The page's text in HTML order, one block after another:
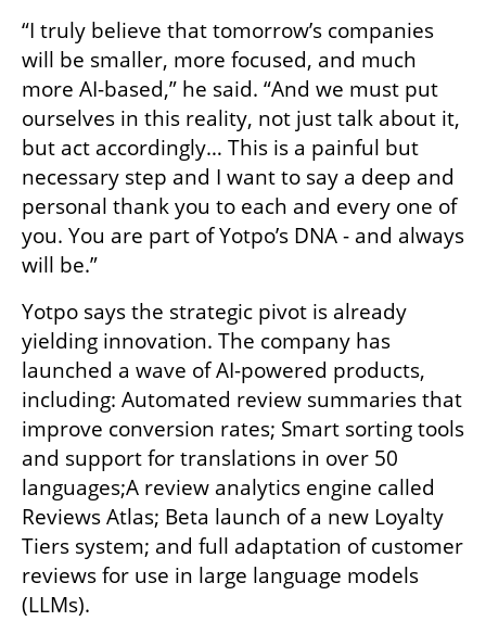
“I truly believe that tomorrow’s companies
will be smaller, more focused, and much
more AI-based,” he said. “And we must put
ourselves in this reality, not just talk about it,
but act accordingly… This is a painful but
necessary step and I want to say a deep and
personal thank you to each and every one of
you. You are part of Yotpo’s DNA - and always
will be.”
Yotpo says the strategic pivot is already
yielding innovation. The company has
launched a wave of AI-powered products,
including: Automated review summaries that
improve conversion rates; Smart sorting tools
and support for translations in over 50
languages;A review analytics engine called
Reviews Atlas; Beta launch of a new Loyalty
Tiers system; and full adaptation of customer
reviews for use in large language models
(LLMs).